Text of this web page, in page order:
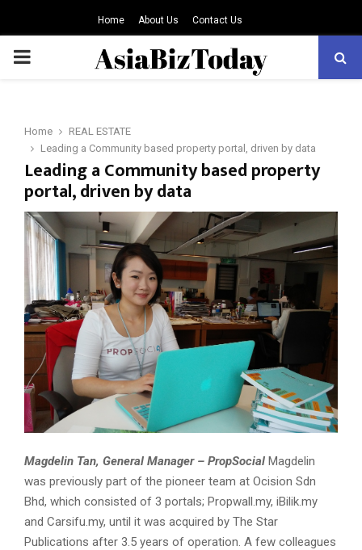
Home About Us Contact Us
PRIMARY
Home
REAL ESTATE
Leading a Community based property portal, driven by data
Leading a Community based property
portal, driven by data
Magdelin Tan, General Manager – PropSocial Magdelin
was previously part of the pioneer team at Ocision Sdn
Bhd, which consisted of 3 portals; Propwall.my, iBilik.my
and Carsifu.my, until it was acquired by The Star
Publications after 3.5 years of operation. A few colleagues